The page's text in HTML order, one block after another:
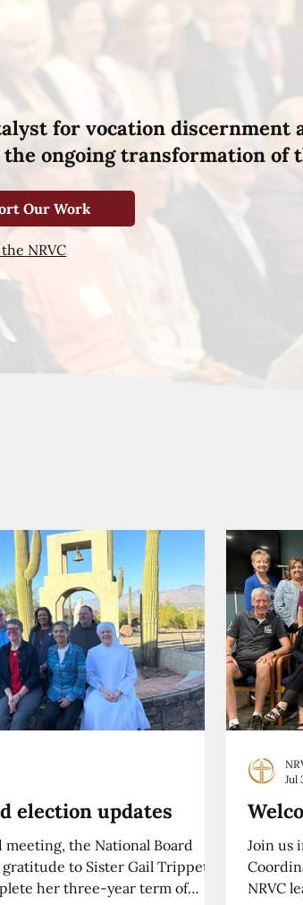
for vocation
ongoing transformation of
Our Work
NRVC
election updates
the National Board
to Sister Gail Trippett,
her three-year term of
Join us
NRVC
Jul